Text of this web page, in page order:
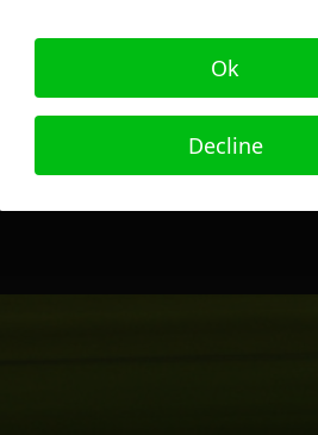
since 2022
Ok
Decline